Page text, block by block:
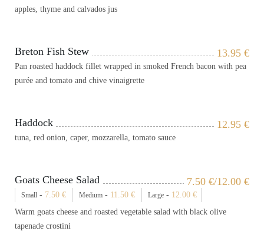
apples, thyme and calvados jus
13.95 €
Breton Fish Stew
Pan roasted haddock fillet wrapped in smoked French bacon with pea
purée and tomato and chive vinaigrette
12.95 €
Haddock
tuna, red onion, caper, mozzarella, tomato sauce
7.50 €/12.00 €
Goats Cheese Salad
Small - 7.50 € Medium - 11.50 € Large - 12.00 €
Warm goats cheese and roasted vegetable salad with black olive
tapenade crostini